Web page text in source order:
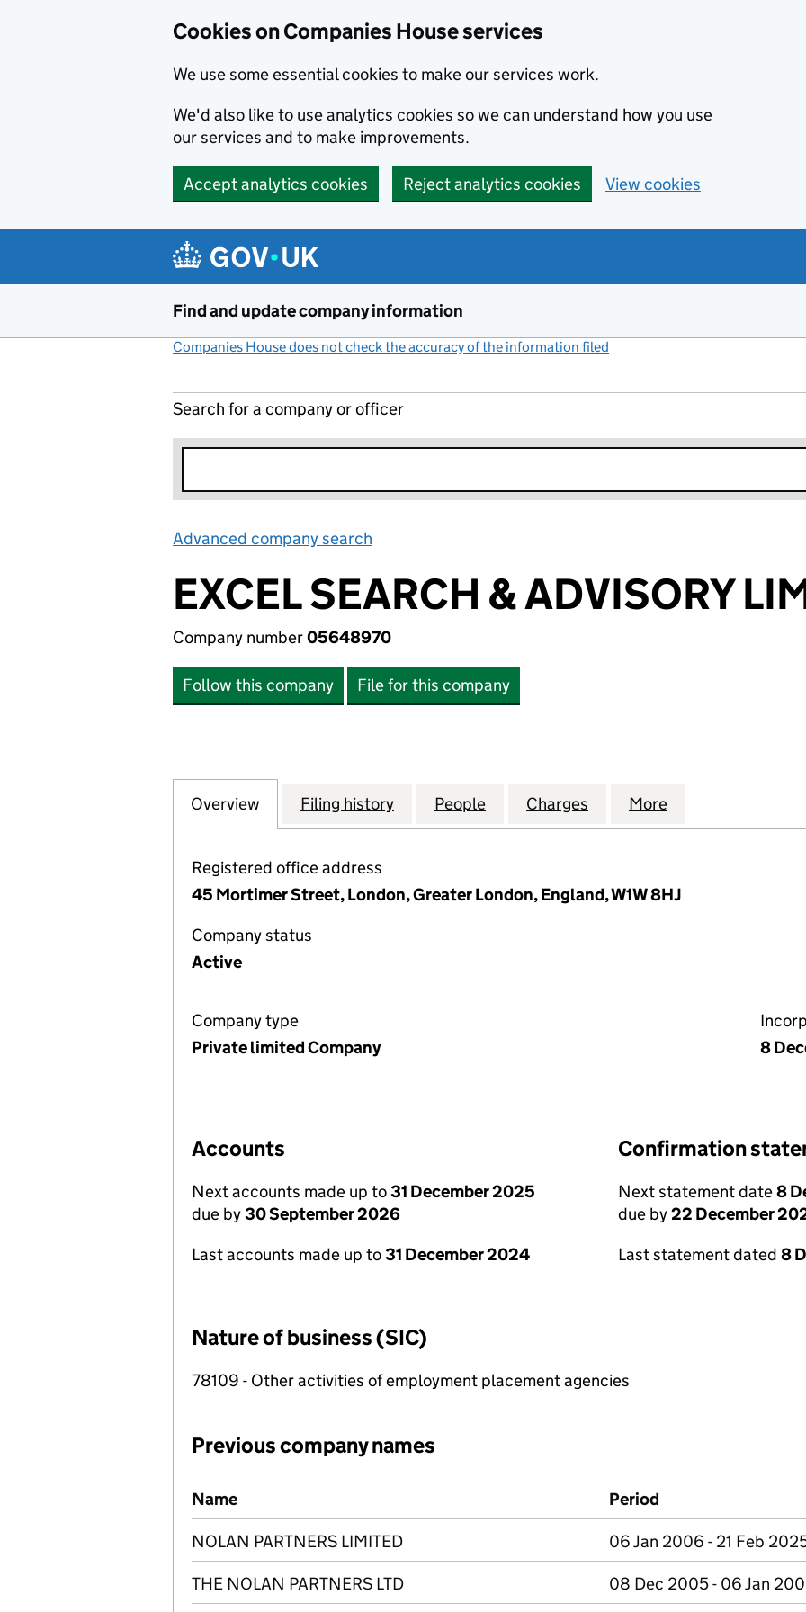
Cookies on Companies House services
We use some essential cookies to make our services work.
We'd also like to use analytics cookies so we can understand how you use
our services and to make improvements.
Accept analytics cookies Reject analytics cookies View cookies
Find and update company information
Companies House does not check the accuracy of the information filed
Search for a company or officer
Advanced company search
EXCEL SEARCH & ADVISORY
Company number05648970
Follow this company File for this company
Company
Overview for EXCEL SEARCH & ADVISORY LIMITED (05648970)
Filing history for EXCEL SEARCH & ADVISORY LIMITED (05648970)
People for EXCEL SEARCH & ADVISORY
Charges for EXCEL SEARCH &
More
Registered office address
45 Mortimer Street, London, Greater London, England, W1W 8HJ
Company status
Active
Company type
Private limited Company
8
Accounts
Next accounts made up to31 December 2025
due by30 September 2026
Last accounts made up to31 December 2024
Confirmation
Next statement date8
due by22 December
Last statement dated 8
Nature of business (SIC)
78109 - Other activities of employment placement agencies
Previous company names
Previous company names
Name Period
NOLAN PARTNERS LIMITED 06 Jan 2006 - 21 Feb
THE NOLAN PARTNERS LTD 08 Dec 2005 - 06 Jan